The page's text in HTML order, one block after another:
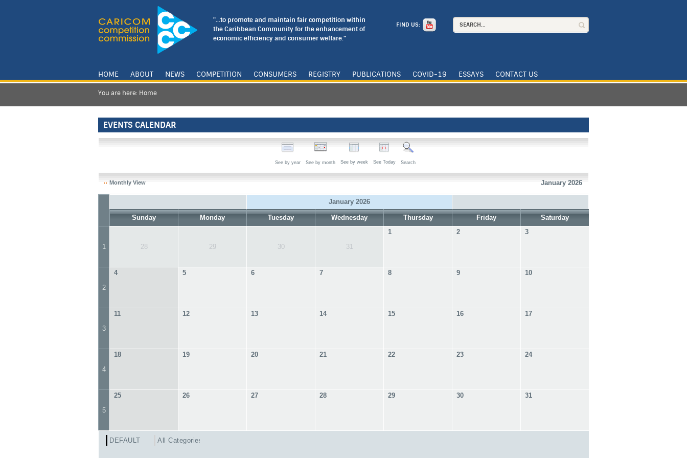
"...to promote and maintain fair competition within
the Caribbean Community for the enhancement of
economic efficiency and consumer welfare."
FIND US:
HOME ABOUT NEWS COMPETITION CONSUMERS REGISTRY PUBLICATIONS COVID-19 ESSAYS CONTACT US
You are here: Home
EVENTS CALENDAR
See by year See by month See by week See Today Search
Monthly View January 2026
January 2026
Sunday Monday Tuesday Wednesday Thursday Friday Saturday
1 28 29 30 31
1 2 3
2
4 5 6 7 8 9 10
3
11 12 13 14 15 16 17
4
18 19 20 21 22 23 24
5
25 26 27 28 29 30 31
DEFAULT All Categories ...